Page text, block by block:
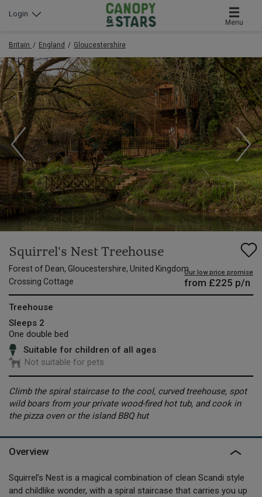
Menu
Login
Britain England Gloucestershire
Squirrel's Nest Treehouse
Forest of Dean, Gloucestershire, United Kingdom
Crossing Cottage
Our low price promise
from £225 p/n
Treehouse
Sleeps 2
One double bed
Suitable for children of all ages
Not suitable for pets
Climb the spiral staircase to the cool, curved treehouse, spot
wild boars from your private wood-fired hot tub, and cook in
the pizza oven or the island BBQ hut
Overview
Squirrel’s Nest is a magical combination of clean Scandi style
and childlike wonder, with a spiral staircase that carries you up